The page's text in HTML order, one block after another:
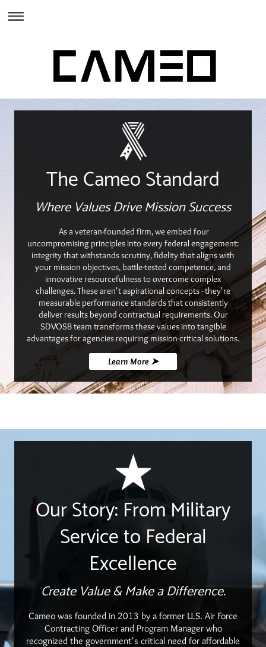
The Cameo Standard
Where Values Drive Mission Success
As a veteran-founded firm, we embed four
uncompromising principles into every federal engagement:
integrity that withstands scrutiny, fidelity that aligns with
your mission objectives, battle-tested competence, and
innovative resourcefulness to overcome complex
challenges. These aren't aspirational concepts - they're
measurable performance standards that consistently
deliver results beyond contractual requirements. Our
SDVOSB team transforms these values into tangible
advantages for agencies requiring mission-critical solutions.
Learn More ➤
Our Story: From Military
Service to Federal
Excellence
Create Value & Make a Difference.
Cameo was founded in 2013 by a former U.S. Air Force
Contracting Officer and Program Manager who
recognized the government's critical need for affordable